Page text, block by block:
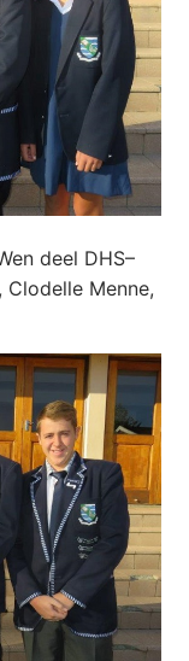
deel DHS–
Menne,